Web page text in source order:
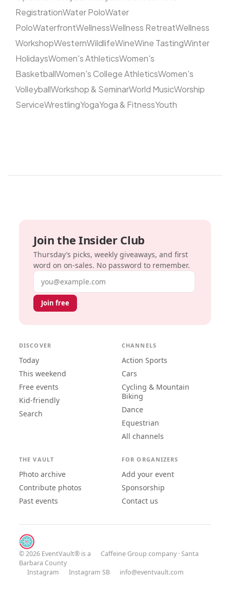
RegistrationWater PoloWater
PoloWaterfrontWellnessWellness RetreatWellness
WorkshopWesternWildlifeWineWine TastingWinter
HolidaysWomen's AthleticsWomen's
BasketballWomen's College AthleticsWomen's
VolleyballWorkshop & SeminarWorld MusicWorship
ServiceWrestlingYogaYoga & FitnessYouth
Join the Insider Club
Thursday’s picks, weekly giveaways, and first
word on on-sales. No password to remember.
Email address
Join free
DISCOVER
Today
This weekend
Free events
Kid-friendly
Search
CHANNELS
Action Sports
Cars
Cycling & Mountain
Biking
Dance
Equestrian
All channels
THE VAULT
Photo archive
Contribute photos
Past events
FOR ORGANIZERS
Add your event
Sponsorship
Contact us
© 2026 EventVault® is a Caffeine Group company · Santa
Barbara County
Instagram
Instagram SB info@eventvault.com